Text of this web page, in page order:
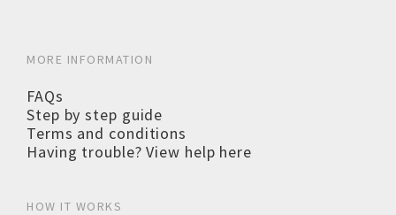
MORE INFORMATION
FAQs
Step by step guide
Terms and conditions
Having trouble? View help here
HOW IT WORKS